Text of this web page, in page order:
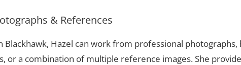
& References
Blackhawk, Hazel can work from professional
or a combination of multiple reference images. She